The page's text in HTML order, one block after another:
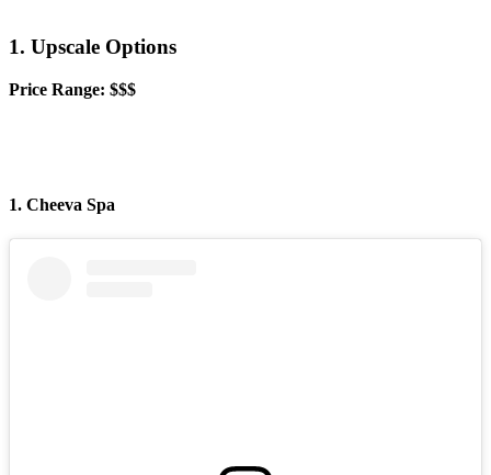
1. Upscale Options
Price Range: $$$
1. Cheeva Spa